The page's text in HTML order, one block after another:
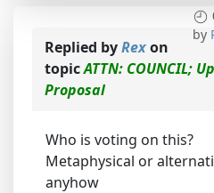
by
Replied byRexon
topicATTN: COUNCIL;
Proposal
Who is voting on this?
Metaphysical or
anyhow